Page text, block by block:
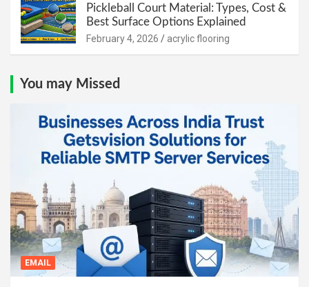
Pickleball Court Material: Types, Cost &
Best Surface Options Explained
February 4, 2026 acrylic flooring
You may Missed
EMAIL